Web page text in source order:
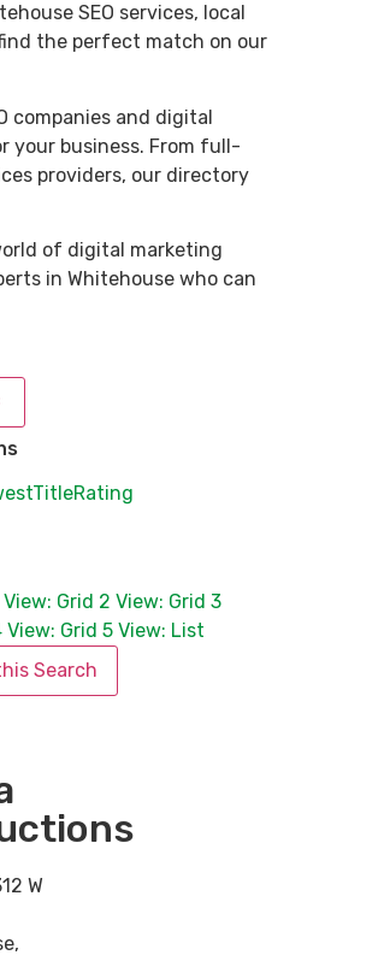
SEO services, local
find the perfect match on our
companies and digital
your business. From full-
providers, our directory
of digital marketing
in Whitehouse who can
TitleRating
View: Grid 2 View: Grid 3
View: Grid 5 View: List
Search
W
,